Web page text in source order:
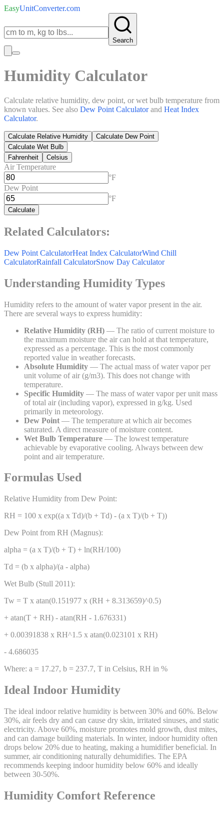
EasyUnitConverter.com
Search
Humidity Calculator
Calculate relative humidity, dew point, or wet bulb temperature from
known values. See also Dew Point Calculatorand Heat Index
Calculator.
Calculate Relative Humidity
Calculate Dew Point
Calculate Wet Bulb
Fahrenheit
Celsius
Air Temperature
°F
Dew Point
°F
Calculate
Related Calculators:
Dew Point CalculatorHeat Index CalculatorWind Chill
CalculatorRainfall CalculatorSnow Day Calculator
Understanding Humidity Types
Humidity refers to the amount of water vapor present in the air.
There are several ways to express humidity:
Relative Humidity (RH) — The ratio of current moisture to
the maximum moisture the air can hold at that temperature,
expressed as a percentage. This is the most commonly
reported value in weather forecasts.
Absolute Humidity — The actual mass of water vapor per
unit volume of air (g/m3). This does not change with
temperature.
Specific Humidity — The mass of water vapor per unit mass
of total air (including vapor), expressed in g/kg. Used
primarily in meteorology.
Dew Point — The temperature at which air becomes
saturated. A direct measure of moisture content.
Wet Bulb Temperature — The lowest temperature
achievable by evaporative cooling. Always between dew
point and air temperature.
Formulas Used
Relative Humidity from Dew Point:
RH = 100 x exp((a x Td)/(b + Td) - (a x T)/(b + T))
Dew Point from RH (Magnus):
alpha = (a x T)/(b + T) + ln(RH/100)
Td = (b x alpha)/(a - alpha)
Wet Bulb (Stull 2011):
Tw = T x atan(0.151977 x (RH + 8.313659)^0.5)
+ atan(T + RH) - atan(RH - 1.676331)
+ 0.00391838 x RH^1.5 x atan(0.023101 x RH)
- 4.686035
Where: a = 17.27, b = 237.7, T in Celsius, RH in %
Ideal Indoor Humidity
The ideal indoor relative humidity is between 30% and 60%. Below
30%, air feels dry and can cause dry skin, irritated sinuses, and static
electricity. Above 60%, moisture promotes mold growth, dust mites,
and can damage building materials. In winter, indoor humidity often
drops below 20% due to heating, making a humidifier beneficial. In
summer, air conditioning naturally dehumidifies. The EPA
recommends keeping indoor humidity below 60% and ideally
between 30-50%.
Humidity Comfort Reference